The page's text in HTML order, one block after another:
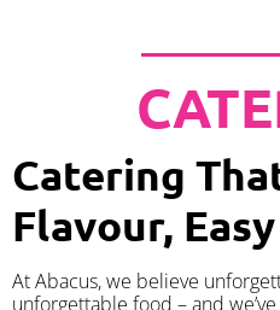
Catering
Flavour,
At Abacus, we believe
unforgettable food – and